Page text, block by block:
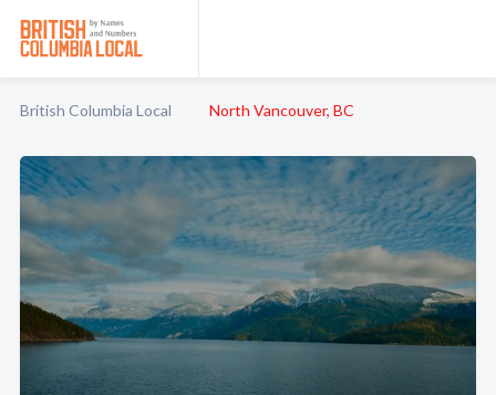
British Columbia Local North Vancouver, BC